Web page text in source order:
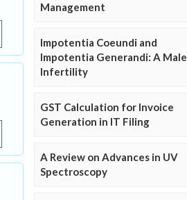
Management
Impotentia Coeundi and
Impotentia Generandi: A Male
Infertility
GST Calculation for Invoice
Generation in IT Filing
A Review on Advances in UV
Spectroscopy